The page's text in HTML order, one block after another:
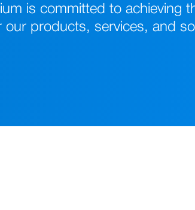
is committed to achieving
our products, services, and